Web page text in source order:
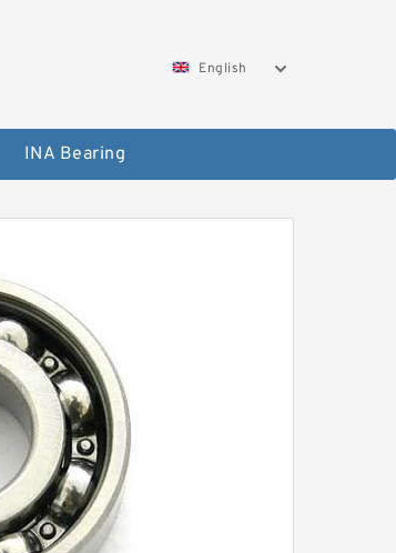
English
INA Bearing